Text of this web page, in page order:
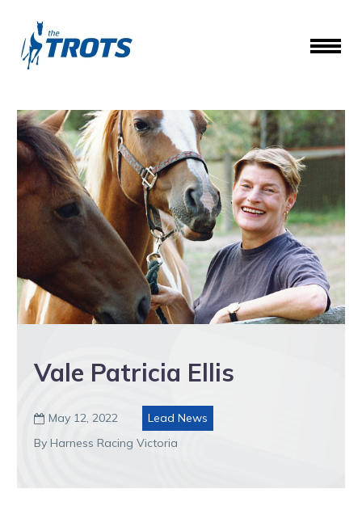
Vale Patricia Ellis
 May 12, 2022
Lead News
By Harness Racing Victoria